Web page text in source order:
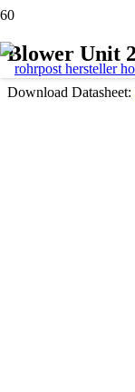
Blower Unit
Download Datasheet: